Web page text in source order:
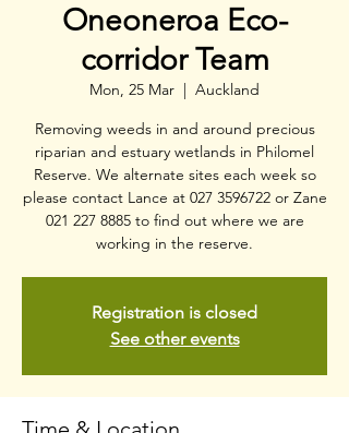
Oneoneroa Eco-
corridor Team
Mon, 25 Mar
  |
Auckland
Removing weeds in and around precious
riparian and estuary wetlands in Philomel
Reserve. We alternate sites each week so
please contact Lance at 027 3596722 or Zane
021 227 8885 to find out where we are
working in the reserve.
Registration is closed
See other events